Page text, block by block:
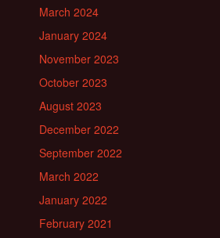
March 2024
January 2024
November 2023
October 2023
August 2023
December 2022
September 2022
March 2022
January 2022
February 2021